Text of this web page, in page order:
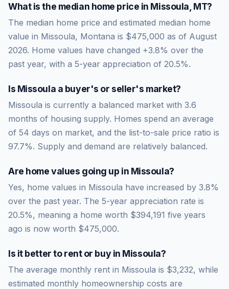
What is the median home price in Missoula MT?
The median home price and estimated median home
value in Missoula, Montana is $475,000 as of August
2026. Home values have changed +3.8% over the
past year, with a 5-year appreciation of 20.5%.
Is Missoula a buyer's or seller's market?
Missoula is currently a balanced market with 3.6
months of housing supply. Homes spend an average
of 54 days on market, and the list-to-sale price ratio is
97.7%. Supply and demand are relatively balanced.
Are home values going up in Missoula?
Yes, home values in Missoula have increased by 3.8%
over the past year. The 5-year appreciation rate is
20.5%, meaning a home worth $394,191 five years
ago is now worth $475,000.
Is it better to rent or buy in Missoula?
The average monthly rent in Missoula is $3,232, while
estimated monthly homeownership costs are